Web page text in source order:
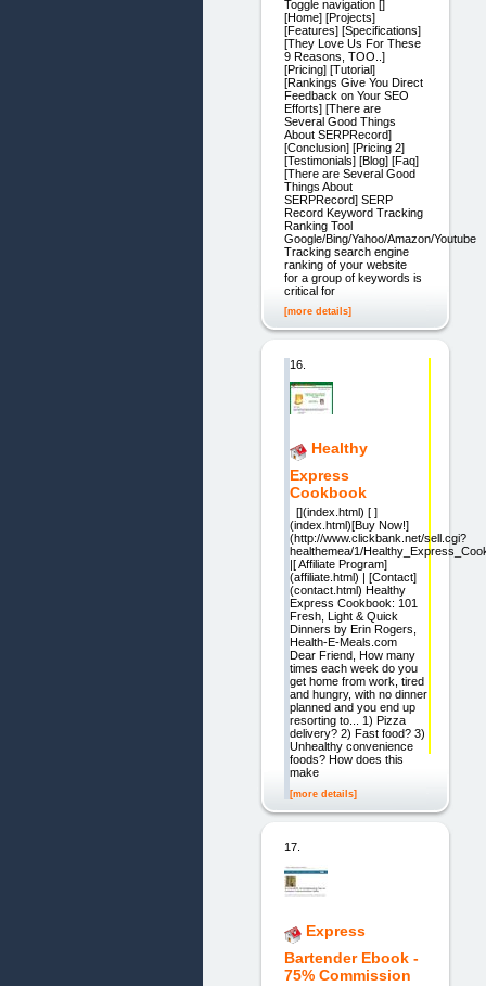
Toggle navigation []
[Home] [Projects]
[Features] [Specifications]
[They Love Us For These
9 Reasons, TOO..]
[Pricing] [Tutorial]
[Rankings Give You Direct
Feedback on Your SEO
Efforts] [There are
Several Good Things
About SERPRecord]
[Conclusion] [Pricing 2]
[Testimonials] [Blog] [Faq]
[There are Several Good
Things About
SERPRecord] SERP
Record Keyword Tracking
Ranking Tool
Google/Bing/Yahoo/Amazon/Youtube
Tracking search engine
ranking of your website
for a group of keywords is
critical for
[more details]
16.
Healthy
Express
Cookbook
[](index.html) [ ]
(index.html)[Buy Now!]
(http://www.clickbank.net/sell.cgi?
healthemea/1/
|[ Affiliate Program]
(affiliate.html) | [Contact]
(contact.html) Healthy
Express Cookbook: 101
Fresh, Light & Quick
Dinners by Erin Rogers,
Health-E-Meals.com
Dear Friend, How many
times each week do you
get home from work, tired
and hungry, with no dinner
planned and you end up
resorting to... 1) Pizza
delivery? 2) Fast food? 3)
Unhealthy convenience
foods? How does this
make
[more details]
17.
Express
Bartender Ebook -
75% Commission